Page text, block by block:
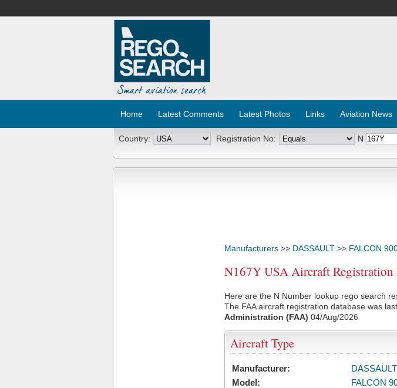
Home Latest Comments Latest Photos Links Aviation News
Country: Registration No: N
Manufacturers >> DASSAULT >> FALCON
N167Y USA Aircraft Registration
Here are the N Number lookup rego search
The FAA aircraft registration database was
Administration (FAA) 04/Aug/2026
Aircraft Type
Manufacturer:
DASSAULT
Model:
FALCON